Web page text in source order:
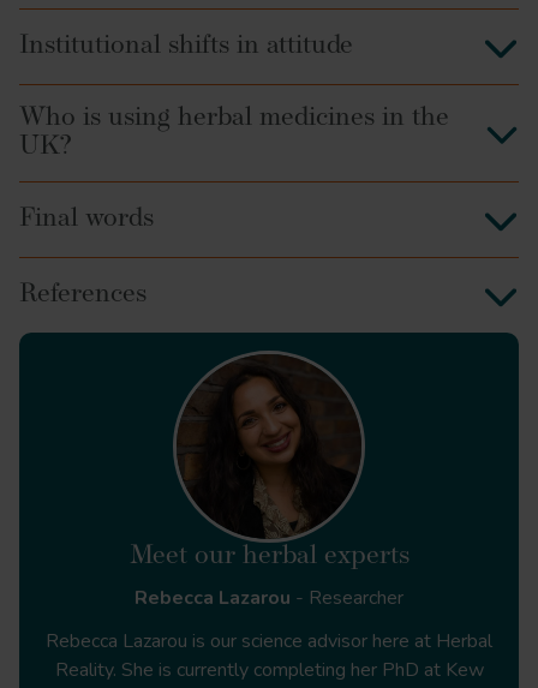
Institutional shifts in attitude
Who is using herbal medicines in the
UK?
Final words
References
https://www.who.int/teams/who-global-traditional-
medicine-centre/traditional-medicine-strategy-2025-
https://www.england.nhs.uk/long-term-plan/
Meet our herbal experts
Rebecca Lazarou - Researcher
Rebecca Lazarou is our science advisor here at Herbal
Reality. She is currently completing her PhD at Kew